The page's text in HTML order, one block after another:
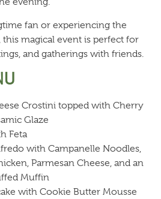
fan or experiencing the
magical event is perfect for
and gatherings with friends.
Crostini topped with Cherry
Glaze
Feta
with Campanelle Noodles,
Parmesan Cheese, and an
Muffin
with Cookie Butter Mousse